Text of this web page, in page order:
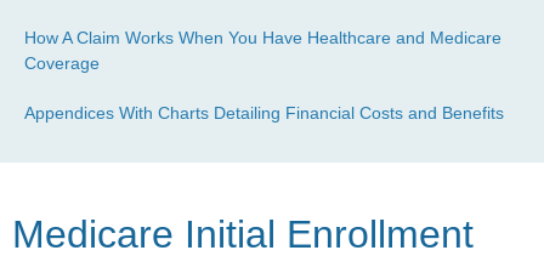
How A Claim Works When You Have Healthcare and Medicare
Coverage
Appendices With Charts Detailing Financial Costs and Benefits
Medicare Initial Enrollment